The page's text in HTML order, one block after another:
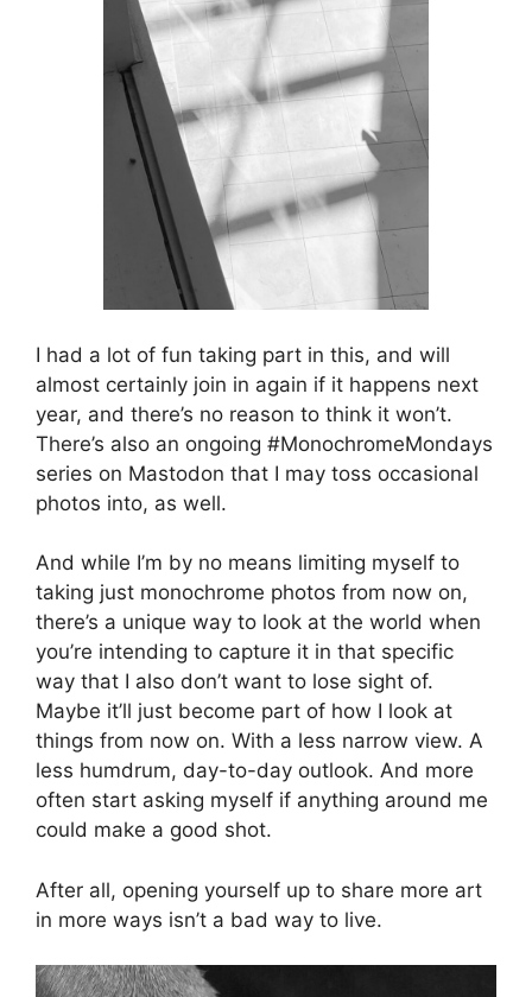
I had a lot of fun taking part in this, and will
almost certainly join in again if it happens next
year, and there’s no reason to think it won’t.
There’s also an ongoing #MonochromeMondays
series on Mastodon that I may toss occasional
photos into, as well.
And while I’m by no means limiting myself to
taking just monochrome photos from now on,
there’s a unique way to look at the world when
you’re intending to capture it in that specific
way that I also don’t want to lose sight of.
Maybe it’ll just become part of how I look at
things from now on. With a less narrow view. A
less humdrum, day-to-day outlook. And more
often start asking myself if anything around me
could make a good shot.
After all, opening yourself up to share more art
in more ways isn’t a bad way to live.